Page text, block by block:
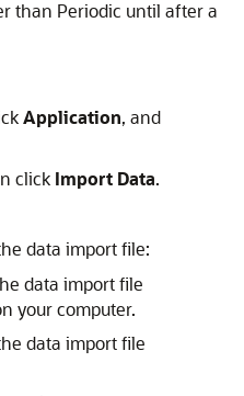
than Periodic until after a
Application, and
click Import Data.
data import file:
data import file
your computer.
data import file